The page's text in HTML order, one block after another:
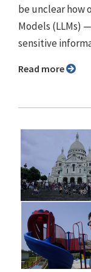
be unclear how
Models (LLMs)
sensitive
Read more